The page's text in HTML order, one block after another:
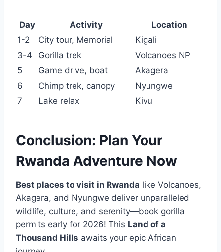
Day Activity
Location
1-2
City tour, Memorial
Kigali
3-4
Gorilla trek
Volcanoes NP
5
Game drive, boat
Akagera
6
Chimp trek, canopy
Nyungwe
7
Lake relax Kivu
Conclusion: Plan Your
Rwanda Adventure Now
Best places to visit in Rwanda like Volcanoes,
Akagera, and Nyungwe deliver unparalleled
wildlife, culture, and serenity—book gorilla
permits early for 2026! This Land of a
Thousand Hills awaits your epic African